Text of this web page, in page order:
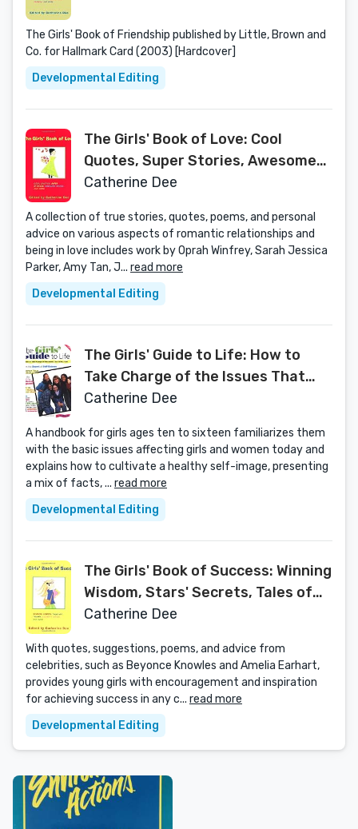
The Girls' Book of Friendship published by Little, Brown and
Co. for Hallmark Card (2003) [Hardcover]
Developmental Editing
The Girls' Book of Love: Cool
Quotes, Super Stories, Awesome
Advice, and More
Catherine Dee
A collection of true stories, quotes, poems, and personal
advice on various aspects of romantic relationships and
being in love includes work by Oprah Winfrey, Sarah Jessica
Parker, Amy Tan, J... read more
Developmental Editing
The Girls' Guide to Life: How to
Take Charge of the Issues That
Affect You
Catherine Dee
A handbook for girls ages ten to sixteen familiarizes them
with the basic issues affecting girls and women today and
explains how to cultivate a healthy self-image, presenting
a mix of facts, ... read more
Developmental Editing
The Girls' Book of Success: Winning
Wisdom, Stars' Secrets, Tales of
Triumph, and More
Catherine Dee
With quotes, suggestions, poems, and advice from
celebrities, such as Beyonce Knowles and Amelia Earhart,
provides young girls with encouragement and inspiration
for achieving success in any c... read more
Developmental Editing